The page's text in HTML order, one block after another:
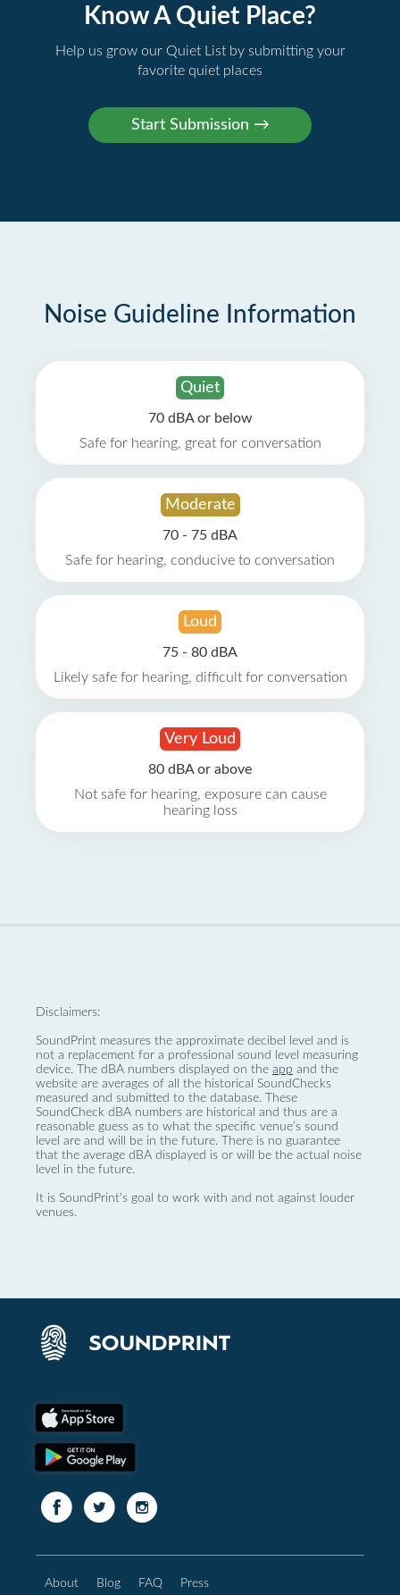
Know A Quiet Place?
Help us grow our Quiet List by submitting your
favorite quiet places
Noise Guideline Information
Quiet
70 dBA or below
Safe for hearing, great for conversation
Moderate
70 - 75 dBA
Safe for hearing, conducive to conversation
Loud
75 - 80 dBA
Likely safe for hearing, difficult for conversation
Very Loud
80 dBA or above
Not safe for hearing, exposure can cause
hearing loss
Disclaimers:
SoundPrint measures the approximate decibel level and is
not a replacement for a professional sound level measuring
device. The dBA numbers displayed on the app and the
website are averages of all the historical SoundChecks
measured and submitted to the database. These
SoundCheck dBA numbers are historical and thus are a
reasonable guess as to what the specific venue’s sound
level are and will be in the future. There is no guarantee
that the average dBA displayed is or will be the actual noise
level in the future.
It is SoundPrint's goal to work with and not against louder
venues.
About Blog FAQ Press